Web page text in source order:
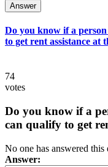
Answer
Do you know if a
to get rent assistance at
74
votes
Do you know if a
can qualify to get
No one has answered this
Answer: